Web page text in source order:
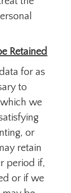
Retained
for as
to
we
or
retain
period if,
or if we